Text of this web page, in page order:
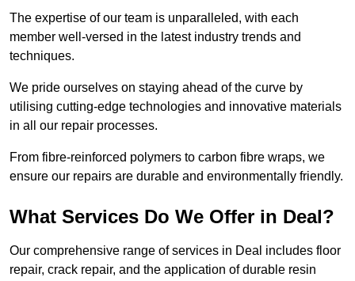
The expertise of our team is unparalleled, with each
member well-versed in the latest industry trends and
techniques.
We pride ourselves on staying ahead of the curve by
utilising cutting-edge technologies and innovative materials
in all our repair processes.
From fibre-reinforced polymers to carbon fibre wraps, we
ensure our repairs are durable and environmentally friendly.
What Services Do We Offer in Deal?
Our comprehensive range of services in Deal includes floor
repair, crack repair, and the application of durable resin